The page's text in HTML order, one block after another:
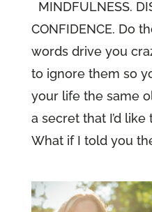
MINDFULNESS.
CONFIDENCE. Do
words drive you
to ignore them so
your life the same
a secret that I’d
What if I told you